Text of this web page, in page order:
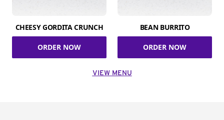
CHEESY GORDITA CRUNCH
ORDER NOW
BEAN BURRITO
ORDER NOW
VIEW MENU